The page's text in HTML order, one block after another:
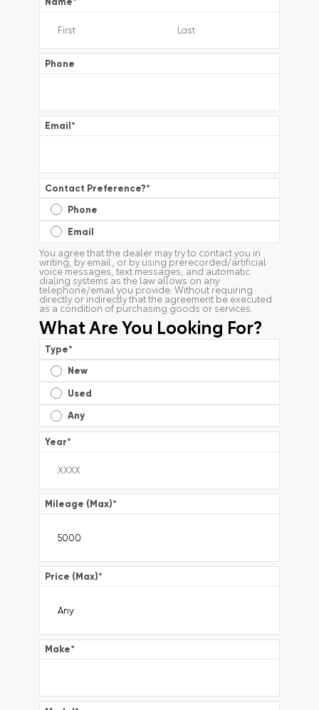
Phone
Email*
Contact Preference?*
Phone
Email
You agree that the dealer may try to contact you in
writing, by email, or by using prerecorded/artificial
voice messages, text messages, and automatic
dialing systems as the law allows on any
telephone/email you provide. Without requiring
directly or indirectly that the agreement be executed
as a condition of purchasing goods or services.
What Are You Looking For?
Type*
New
Used
Any
Year*
Mileage (Max)*
Price (Max)*
Make*